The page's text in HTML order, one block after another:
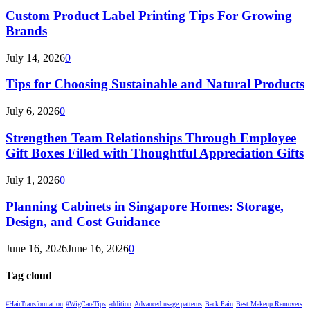
Custom Product Label Printing Tips For Growing
Brands
July 14, 20260
Tips for Choosing Sustainable and Natural Products
July 6, 20260
Strengthen Team Relationships Through Employee
Gift Boxes Filled with Thoughtful Appreciation Gifts
July 1, 20260
Planning Cabinets in Singapore Homes: Storage,
Design, and Cost Guidance
June 16, 2026June 16, 20260
Tag cloud
#HairTransformation #WigCareTips addition Advanced usage patterns Back Pain Best Makeup Removers